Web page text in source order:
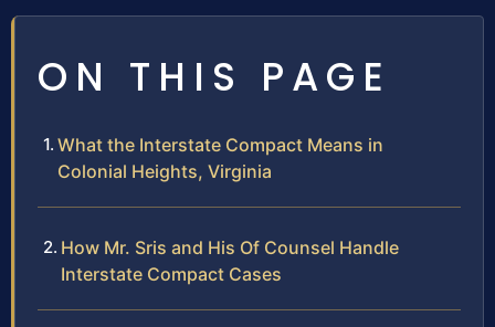
ON THIS PAGE
What the Interstate Compact Means in
Colonial Heights, Virginia
How Mr. Sris and His Of Counsel Handle
Interstate Compact Cases